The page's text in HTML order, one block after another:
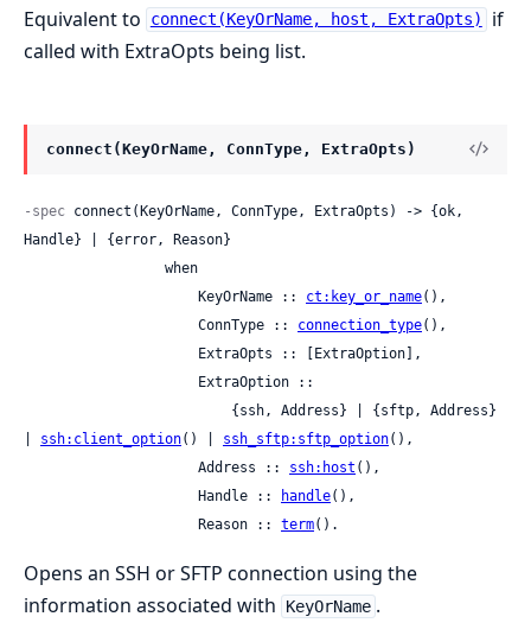
Equivalent to
connect(KeyOrName, host, ExtraOpts)
if
called with ExtraOpts being list.
connect(KeyOrName, ConnType, ExtraOpts)
-spec connect(KeyOrName, ConnType, ExtraOpts) -> {ok,
Handle} | {error, Reason}
                     KeyOrName ::
ct:key_or_name(),
                     ConnType ::
connection_type(),
ssh:client_option() | ssh_sftp:sftp_option(),
                     Address ::
ssh:host (),
                     Handle ::
handle(),
                     Reason ::
term().
Opens an SSH or SFTP connection using the
information associated with
KeyOrName .